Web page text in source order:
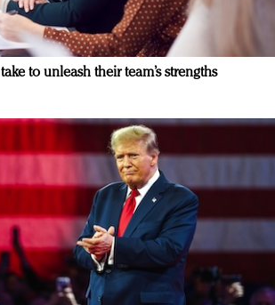
to unleash their team’s strengths